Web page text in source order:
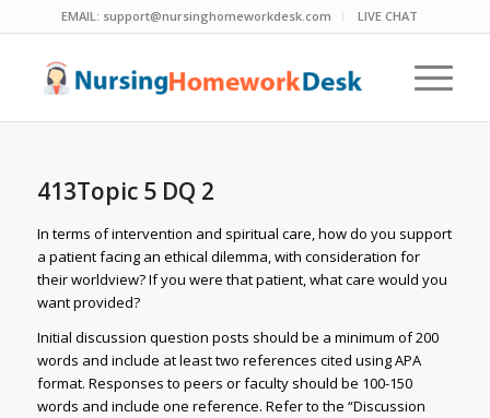
EMAIL: support@nursinghomeworkdesk.com LIVE CHAT
413Topic 5 DQ 2
In terms of intervention and spiritual care, how do you support
a patient facing an ethical dilemma, with consideration for
their worldview? If you were that patient, what care would you
want provided?
Initial discussion question posts should be a minimum of 200
words and include at least two references cited using APA
format. Responses to peers or faculty should be 100-150
words and include one reference. Refer to the “Discussion